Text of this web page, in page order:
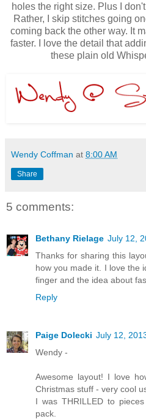
holes the right size. Plus I
Rather, I skip stitches going
coming back the other way. It
faster. I love the detail that
these plain old
Wendy Coffman at 8:00 AM
Share
5 comments:
Bethany Rielage July 12,
Thanks for sharing this
how you made it. I love the
finger and the idea about
Reply
Paige Dolecki July 12,
Wendy -
Awesome layout! I love
Christmas stuff - very cool
I was THRILLED to
pack.